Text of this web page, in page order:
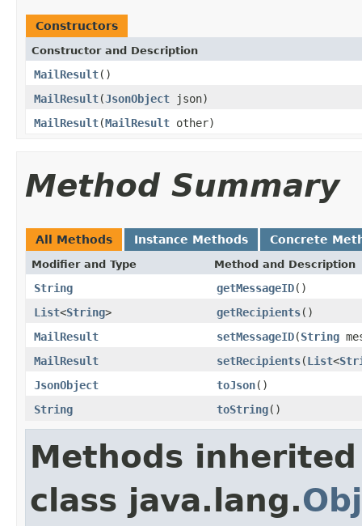
Constructors
Constructor and Description
MailResult()
MailResult(JsonObject json)
MailResult(MailResult other)
Method Summary
All Methods Instance Methods Concrete
Modifier and Type Method and Description
String getMessageID()
List<String> getRecipients()
MailResult
setMessageID(String
MailResult
setRecipients(List<
JsonObject
toJson()
String
toString()
Methods
class java.lang.